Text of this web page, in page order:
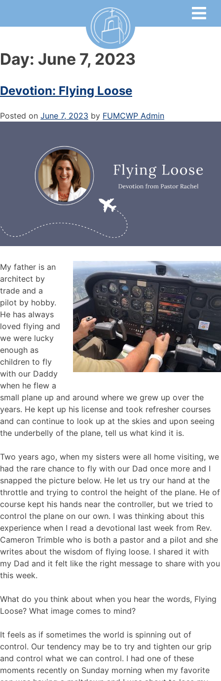
Day: June 7, 2023
Devotion: Flying Loose
Posted on June 7, 2023 by FUMCWP Admin
My father is an
architect by
trade and a
pilot by hobby.
He has always
loved flying and
we were lucky
enough as
children to fly
with our Daddy
when he flew a
small plane up and around where we grew up over the
years. He kept up his license and took refresher courses
and can continue to look up at the skies and upon seeing
the underbelly of the plane, tell us what kind it is.
Two years ago, when my sisters were all home visiting, we
had the rare chance to fly with our Dad once more and I
snapped the picture below. He let us try our hand at the
throttle and trying to control the height of the plane. He of
course kept his hands near the controller, but we tried to
control the plane on our own. I was thinking about this
experience when I read a devotional last week from Rev.
Cameron Trimble who is both a pastor and a pilot and she
writes about the wisdom of flying loose. I shared it with
my Dad and it felt like the right message to share with you
this week.
What do you think about when you hear the words, Flying
Loose? What image comes to mind?
It feels as if sometimes the world is spinning out of
control. Our tendency may be to try and tighten our grip
and control what we can control. I had one of these
moments recently on Sunday morning when my favorite